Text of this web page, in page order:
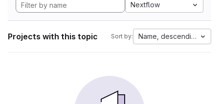
Nextflow
Projects with this topic Sort by: Name, descending